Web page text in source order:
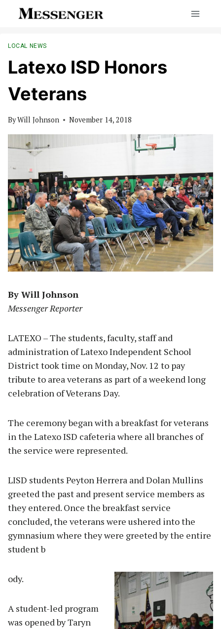
LOCAL NEWS
Latexo ISD Honors
Veterans
ByWill Johnson November 14, 2018
By Will Johnson
Messenger Reporter
LATEXO – The students, faculty, staff and
administration of Latexo Independent School
District took time on Monday, Nov. 12 to pay
tribute to area veterans as part of a weekend long
celebration of Veterans Day.
The ceremony began with a breakfast for veterans
in the Latexo ISD cafeteria where all branches of
the service were represented.
LISD students Peyton Herrera and Dolan Mullins
greeted the past and present service members as
they entered. Once the breakfast service
concluded, the veterans were ushered into the
gymnasium where they were greeted by the entire
student b
ody.
A student-led program
was opened by Taryn